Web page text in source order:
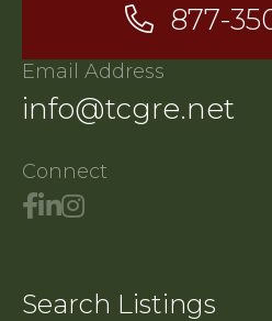
877-
Email Address
info@tcgre.net
Connect
Search Listings